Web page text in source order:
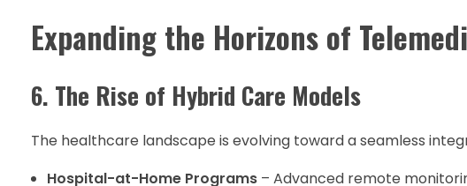
Expanding the Horizons of
6. The Rise of Hybrid Care Models
The healthcare landscape is evolving toward a seamless
Hospital-at-Home Programs– Advanced remote